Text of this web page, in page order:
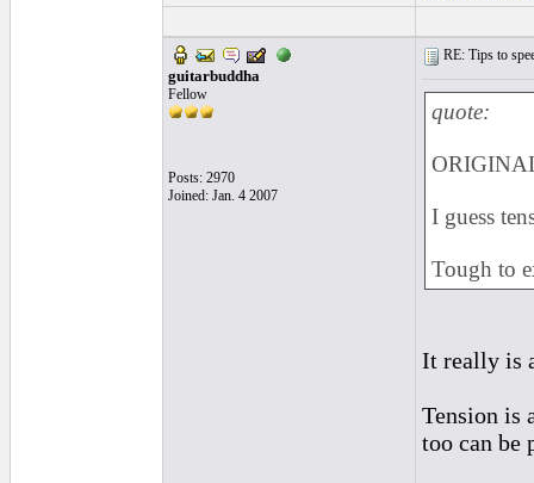
guitarbuddha
Fellow
Posts: 2970
Joined: Jan. 4 2007
RE: Tips to
quote:
I guess
Tough to
It really is
Tension is
too can be